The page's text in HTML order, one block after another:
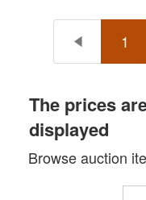
1
The prices
displayed
Browse auction